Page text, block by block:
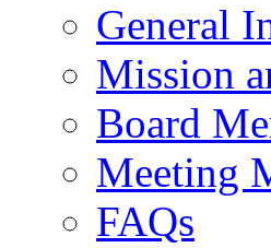
General
Mission
Board
Meeting
FAQs